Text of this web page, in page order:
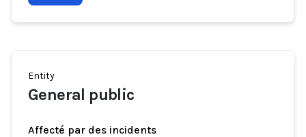
Entity
General public
Affecté par des incidents